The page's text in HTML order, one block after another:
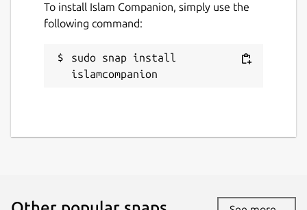
pakjiddat.netlify.app
Contact
To install Islam Companion, simply use the
following command:
sudo snap install
islamcompanion